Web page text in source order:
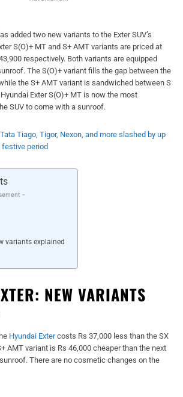
added two new variants to the Exter SUV’s
S(O)+ MT and S+ AMT variants are priced at
respectively. Both variants are equipped
The S(O)+ variant fills the gap between the
the S+ AMT variant is sandwiched between S
Exter S(O)+ MT is now the most
SUV to come with a sunroof.
Tiago, Tigor, Nexon, and more slashed by up
festive period
-
variants explained
NEW VARIANTS
Hyundai Extercosts Rs 37,000 less than the SX
AMT variant is Rs 46,000 cheaper than the next
There are no cosmetic changes on the